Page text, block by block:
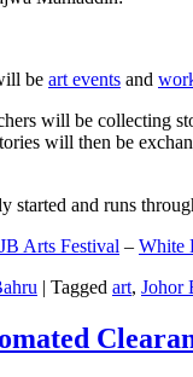
be art events and
will be collecting
will then be
started and runs
Arts Festival – White
| Tagged art, Johor